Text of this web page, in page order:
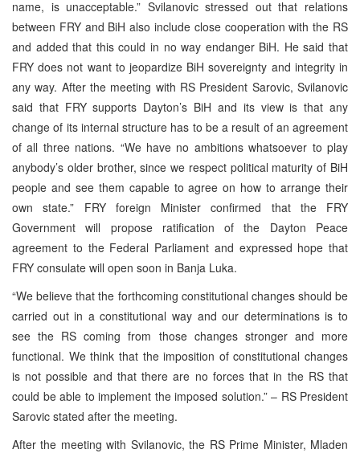
name, is unacceptable.” Svilanovic stressed out that relations
between FRY and BiH also include close cooperation with the RS
and added that this could in no way endanger BiH. He said that
FRY does not want to jeopardize BiH sovereignty and integrity in
any way. After the meeting with RS President Sarovic, Svilanovic
said that FRY supports Dayton’s BiH and its view is that any
change of its internal structure has to be a result of an agreement
of all three nations. “We have no ambitions whatsoever to play
anybody’s older brother, since we respect political maturity of BiH
people and see them capable to agree on how to arrange their
own state.” FRY foreign Minister confirmed that the FRY
Government will propose ratification of the Dayton Peace
agreement to the Federal Parliament and expressed hope that
FRY consulate will open soon in Banja Luka.
“We believe that the forthcoming constitutional changes should be
carried out in a constitutional way and our determinations is to
see the RS coming from those changes stronger and more
functional. We think that the imposition of constitutional changes
is not possible and that there are no forces that in the RS that
could be able to implement the imposed solution.” – RS President
Sarovic stated after the meeting.
After the meeting with Svilanovic, the RS Prime Minister, Mladen